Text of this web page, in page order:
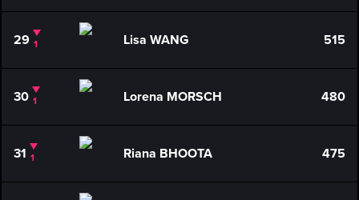
29 1 Lisa WANG 515
30 1 Lorena MORSCH 480
31 1 Riana BHOOTA 475